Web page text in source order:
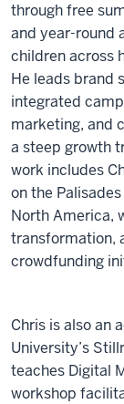
through free
and year-round
children across
He leads brand
integrated
marketing, and
a steep growth
work includes
on the
North America,
transformation,
crowdfunding
Chris is also an
University’s
teaches Digital
workshop